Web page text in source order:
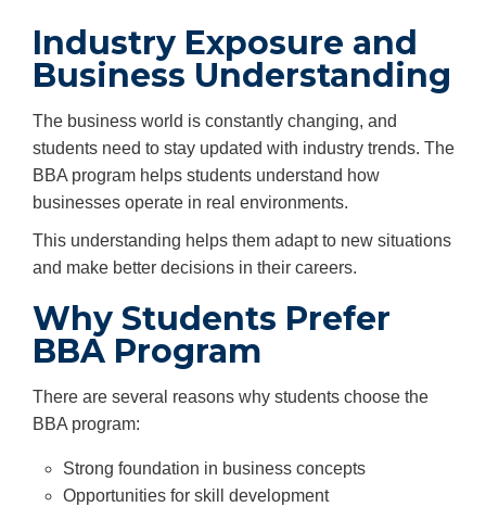
Industry Exposure and
Business Understanding
The business world is constantly changing, and
students need to stay updated with industry trends. The
BBA program helps students understand how
businesses operate in real environments.
This understanding helps them adapt to new situations
and make better decisions in their careers.
Why Students Prefer
BBA Program
There are several reasons why students choose the
BBA program:
Strong foundation in business concepts
Opportunities for skill development